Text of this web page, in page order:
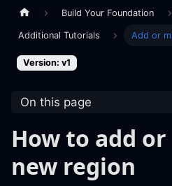
Build Your Foundation
Additional Tutorials Add or
Version: v1
On this page
How to add
new region